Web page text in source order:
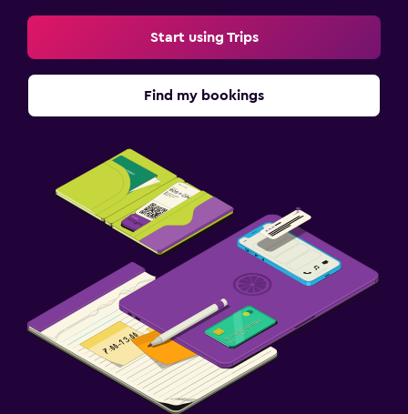
Start using Trips
Find my bookings